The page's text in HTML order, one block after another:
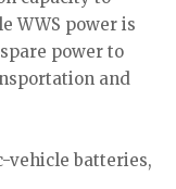
WWS power is
power to
and
vehicle batteries,